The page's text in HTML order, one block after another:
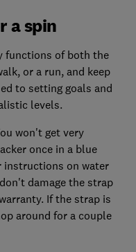
a spin
functions of both the
or a run, and keep
to setting goals and
levels.
won't get very
once in a blue
instructions on water
damage the strap
If the strap is
around for a couple